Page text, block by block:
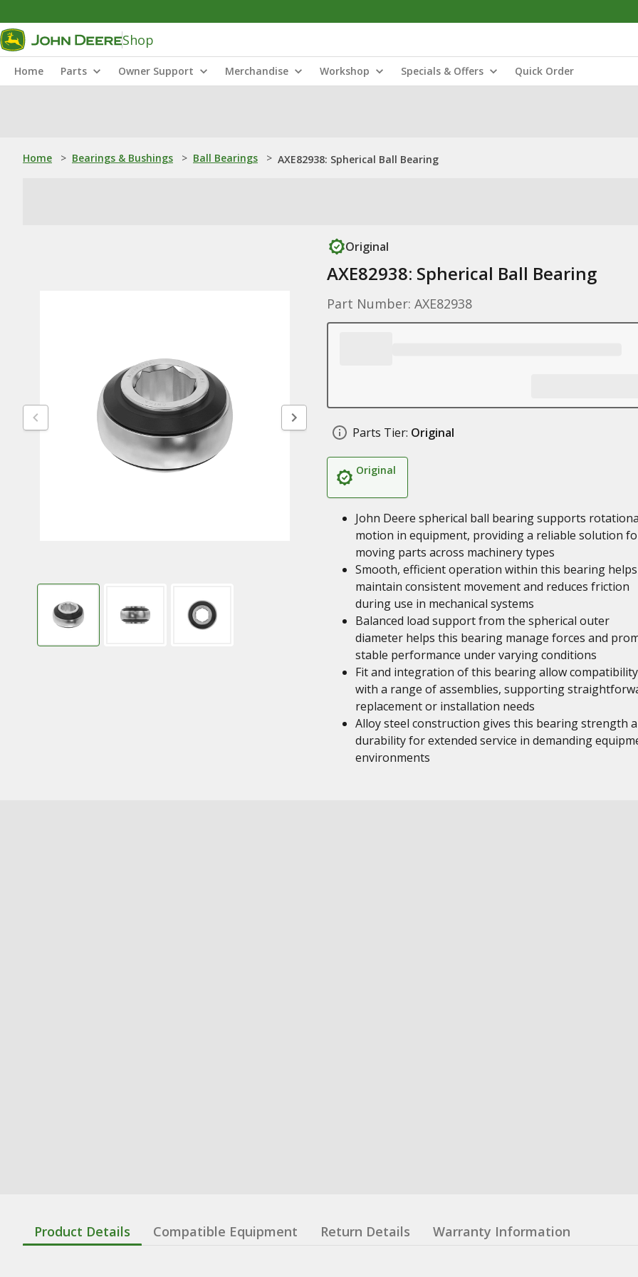
Shop
Home Parts Owner Support Merchandise Workshop Specials & Offers Quick Order
Home > Bearings & Bushings > Ball Bearings > AXE82938: Spherical Ball Bearing
Original
AXE82938: Spherical Ball Bearing
Part Number: AXE82938
Parts Tier: Original
Original
John Deere spherical ball bearing supports
motion in equipment, providing a reliable solution
moving parts across machinery types
Smooth, efficient operation within this bearing helps
maintain consistent movement and reduces friction
during use in mechanical systems
Balanced load support from the spherical outer
diameter helps this bearing manage forces and
stable performance under varying conditions
Fit and integration of this bearing allow compatibility
with a range of assemblies, supporting
replacement or installation needs
Alloy steel construction gives this bearing strength
durability for extended service in demanding
environments
Product Details Compatible Equipment Return Details Warranty Information